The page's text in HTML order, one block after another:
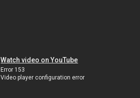
Watch video on YouTube
Error 153
Video player configuration error